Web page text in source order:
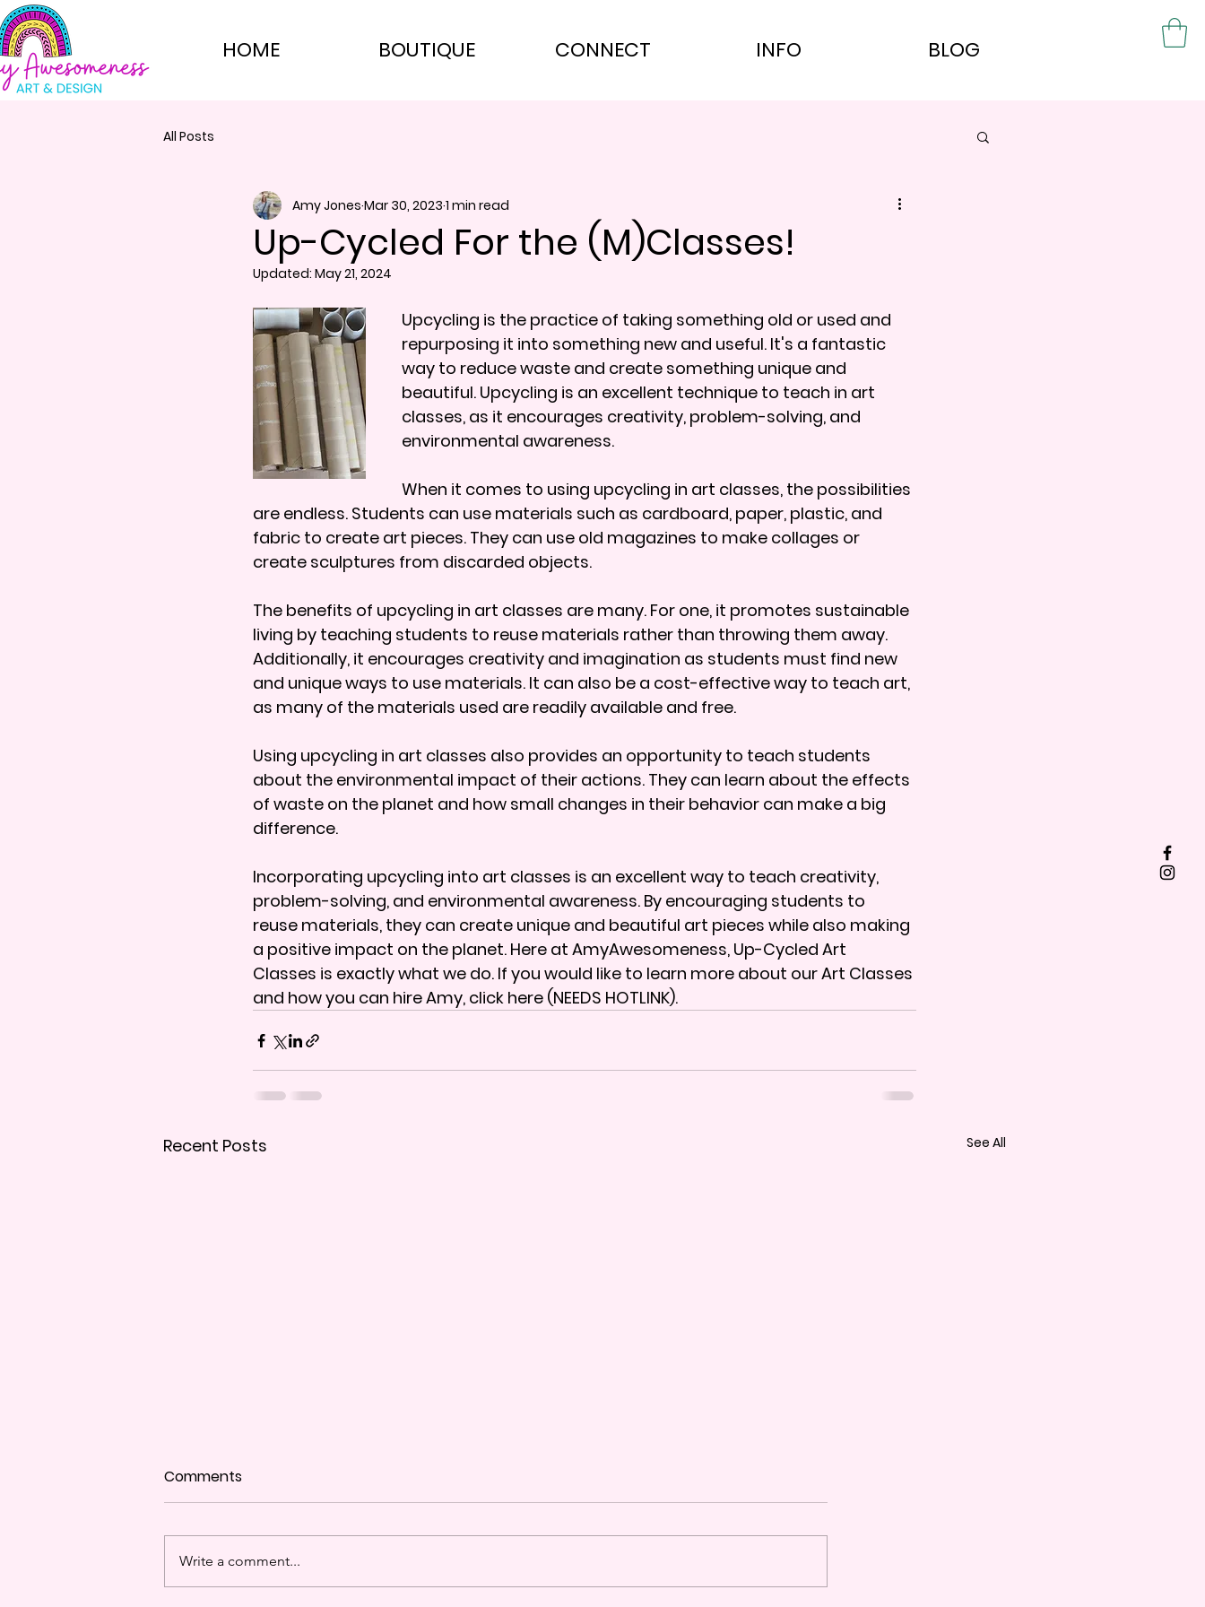
HOME BOUTIQUE CONNECT INFO BLOG
All Posts
Up-Cycled For the (M)Classes!
Amy Jones Mar 30, 2023 1 min read
Updated: May 21, 2024
Upcycling is the practice of taking something old or used and
repurposing it into something new and useful. It's a fantastic
way to reduce waste and create something unique and
beautiful. Upcycling is an excellent technique to teach in art
classes, as it encourages creativity, problem-solving, and
environmental awareness.
When it comes to using upcycling in art classes, the possibilities
are endless. Students can use materials such as cardboard, paper, plastic, and
fabric to create art pieces. They can use old magazines to make collages or
create sculptures from discarded objects.
The benefits of upcycling in art classes are many. For one, it promotes sustainable
living by teaching students to reuse materials rather than throwing them away.
Additionally, it encourages creativity and imagination as students must find new
and unique ways to use materials. It can also be a cost-effective way to teach art,
as many of the materials used are readily available and free.
Using upcycling in art classes also provides an opportunity to teach students
about the environmental impact of their actions. They can learn about the effects
of waste on the planet and how small changes in their behavior can make a big
difference.
Incorporating upcycling into art classes is an excellent way to teach creativity,
problem-solving, and environmental awareness. By encouraging students to
reuse materials, they can create unique and beautiful art pieces while also making
a positive impact on the planet. Here at AmyAwesomeness, Up-Cycled Art
Classes is exactly what we do. If you would like to learn more about our Art Classes
and how you can hire Amy, click here (NEEDS HOTLINK).
Recent Posts See All
Disco Balls Ya'll
Comments
Write a comment...